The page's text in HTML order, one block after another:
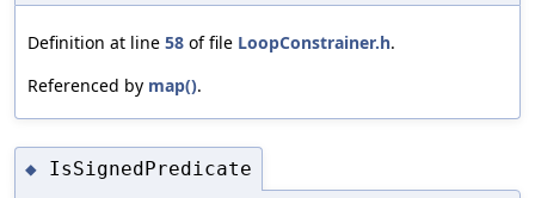
Definition at line 58 of file LoopConstrainer.h.
Referenced by map().
◆ IsSignedPredicate